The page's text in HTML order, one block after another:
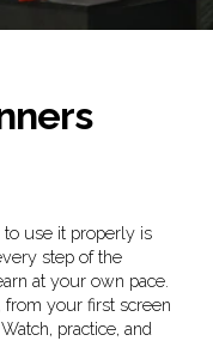
use it properly is
step of the
at your own pace.
from your first screen
practice, and